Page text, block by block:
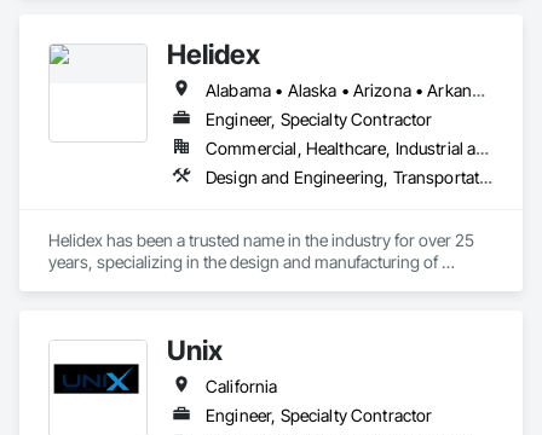
Helidex
Alabama • Alaska • Arizona • Arkansas • California • Colorado • Connecticut • Delaware • Florida • Georgia • Idaho • Illinois • Indiana • Iowa • Kansas • Kentucky • Louisiana • Maine • Maryland • Massachusetts • Michigan • Minnesota • Mississippi • Missouri • Montana • Nebraska • Nevada • New Hampshire • New Jersey • New Mexico • New York • North Carolina • North Dakota • Ohio • Oklahoma • Oregon • Pennsylvania • Rhode Island • South Carolina • South Dakota • Tennessee • Texas • Utah • Vermont • Virginia • Washington • West Virginia • Wisconsin • Wyoming
Engineer, Specialty Contractor
Commercial, Healthcare, Industrial and Energy, Infrastructure, Institutional
Design and Engineering, Transportation Equipment
Helidex has been a trusted name in the industry for over 25
years, specializing in the design and manufacturing of
Unix
California
Engineer, Specialty Contractor